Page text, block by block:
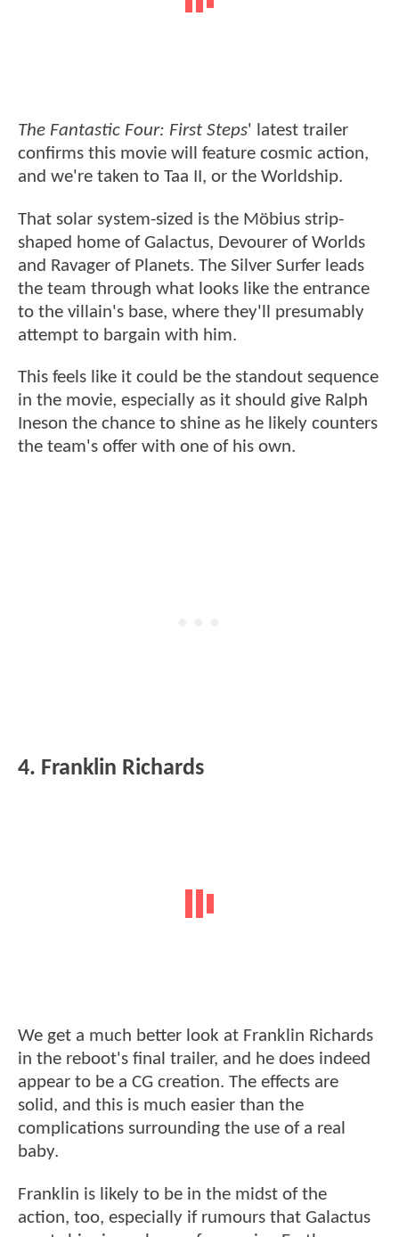
The Fantastic Four: First Steps' latest trailer
confirms this movie will feature cosmic action,
and we're taken to Taa II, or the Worldship.
That solar system-sized is the Möbius strip-
shaped home of Galactus, Devourer of Worlds
and Ravager of Planets. The Silver Surfer leads
the team through what looks like the entrance
to the villain's base, where they'll presumably
attempt to bargain with him.
This feels like it could be the standout sequence
in the movie, especially as it should give Ralph
Ineson the chance to shine as he likely counters
the team's offer with one of his own.
4. Franklin Richards
We get a much better look at Franklin Richards
in the reboot's final trailer, and he does indeed
appear to be a CG creation. The effects are
solid, and this is much easier than the
complications surrounding the use of a real
baby.
Franklin is likely to be in the midst of the
action, too, especially if rumours that Galactus